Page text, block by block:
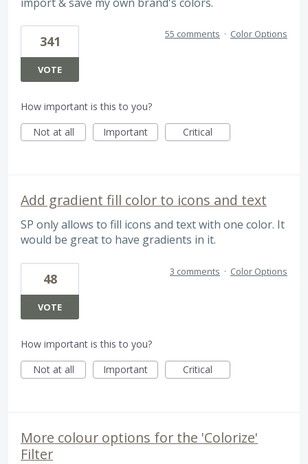
341
VOTE
55 comments · Color Options
How important is this to you?
Not at all
Important Critical
Add gradient fill color to icons and text
SP only allows to fill icons and text with one color. It
would be great to have gradients in it.
48
VOTE
3 comments · Color Options
How important is this to you?
Not at all
Important Critical
More colour options for the 'Colorize'
Filter